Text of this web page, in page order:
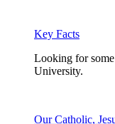
Key Facts
Looking for
University.
Our Catholic,